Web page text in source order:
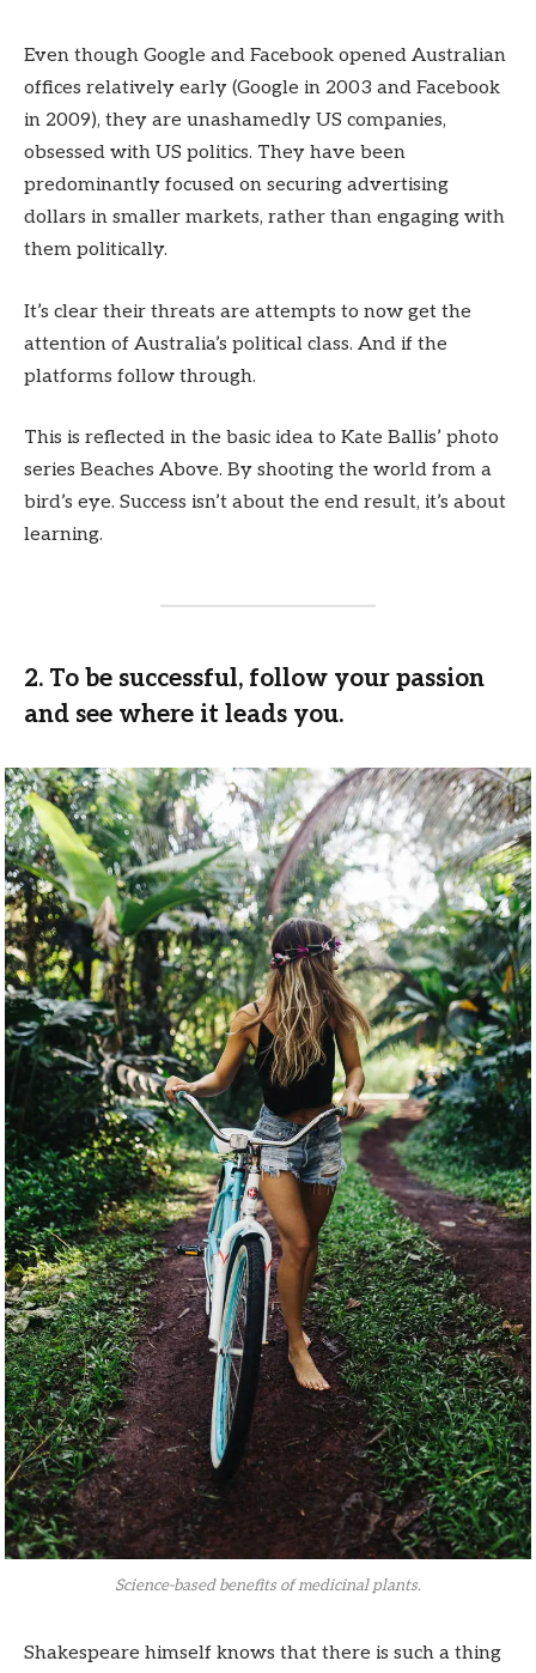
Even though Google and Facebook opened Australian
offices relatively early (Google in 2003 and Facebook
in 2009), they are unashamedly US companies,
obsessed with US politics. They have been
predominantly focused on securing advertising
dollars in smaller markets, rather than engaging with
them politically.
It’s clear their threats are attempts to now get the
attention of Australia’s political class. And if the
platforms follow through.
This is reflected in the basic idea to Kate Ballis’ photo
series Beaches Above. By shooting the world from a
bird’s eye. Success isn’t about the end result, it’s about
learning.
2. To be successful, follow your passion
and see where it leads you.
Science-based benefits of medicinal plants.
Shakespeare himself knows that there is such a thing